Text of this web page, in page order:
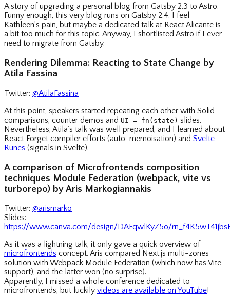
A story of upgrading a personal blog from Gatsby 2.3 to Astro.
Funny enough, this very blog runs on Gatsby 2.4. I feel
Kathleen’s pain, but maybe a dedicated talk at React Alicante is
a bit too much for this topic. Anyway, I shortlisted Astro if I ever
need to migrate from Gatsby.
Rendering Dilemma: Reacting to State Change by
Atila Fassina
Twitter: @AtilaFassina
At this point, speakers started repeating each other with Solid
comparisons, counter demos and UI = fn(state) slides.
Nevertheless, Atila’s talk was well prepared, and I learned about
React Forget compiler efforts (auto-memoisation) and Svelte
Runes (signals in Svelte).
A comparison of Microfrontends composition
techniques Module Federation (webpack, vite vs
turborepo) by Aris Markogiannakis
Twitter: @arismarko
Slides:
https://www.canva.com/design/DAFqwlKyZ5o/
As it was a lightning talk, it only gave a quick overview of
microfrontends concept. Aris compared Next.js multi-zones
solution with Webpack Module Federation (which now has Vite
support), and the latter won (no surprise).
Apparently, I missed a whole conference dedicated to
microfrontends, but luckily videos are available on YouTube!